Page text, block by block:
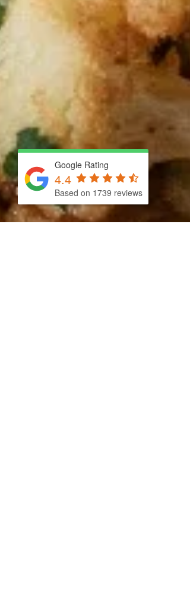
Google Rating
4.4
Based on 1739 reviews